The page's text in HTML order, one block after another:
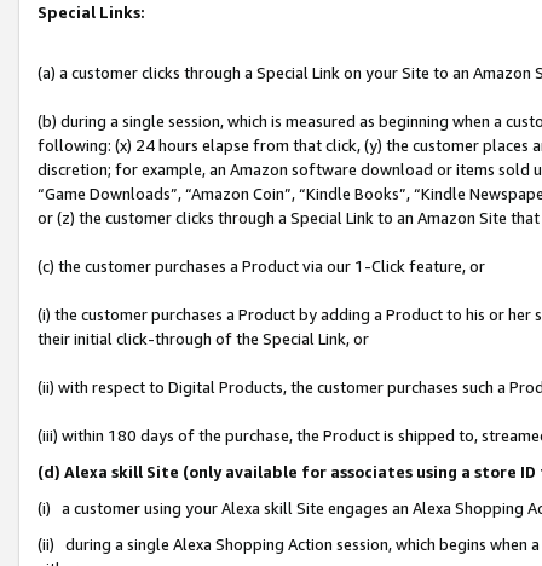
Special Links:
(a) a customer clicks through a Special Link on your Site to an Amazon
(b) during a single session, which is measured as beginning when a
following: (x) 24 hours elapse from that click, (y) the customer
discretion; for example, an Amazon software download or items sold
“Game Downloads”, “Amazon Coin”, “Kindle Books”, “Kindle
or (z) the customer clicks through a Special Link to an Amazon Site
(c) the customer purchases a Product via our 1-Click feature, or
(i) the customer purchases a Product by adding a Product to his or
their initial click-through of the Special Link, or
(ii) with respect to Digital Products, the customer purchases such a
(iii) within 180 days of the purchase, the Product is shipped to,
(d) Alexa skill Site (only available for associates using a store
(i) a customer using your Alexa skill Site engages an Alexa Shopping
(ii) during a single Alexa Shopping Action session, which begins when